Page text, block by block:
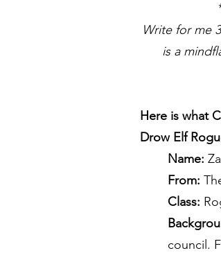
Write for me
is a
Here is what
Drow Elf
Name:
From:
Class:
council.